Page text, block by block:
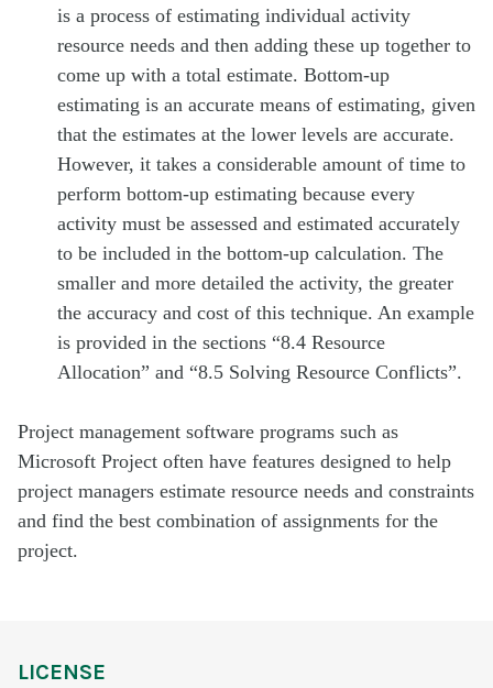
is a process of estimating individual activity
resource needs and then adding these up together to
come up with a total estimate. Bottom-up
estimating is an accurate means of estimating, given
that the estimates at the lower levels are accurate.
However, it takes a considerable amount of time to
perform bottom-up estimating because every
activity must be assessed and estimated accurately
to be included in the bottom-up calculation. The
smaller and more detailed the activity, the greater
the accuracy and cost of this technique. An example
is provided in the sections “8.4 Resource
Allocation” and “8.5 Solving Resource Conflicts”.
Project management software programs such as
Microsoft Project often have features designed to help
project managers estimate resource needs and constraints
and find the best combination of assignments for the
project.
LICENSE